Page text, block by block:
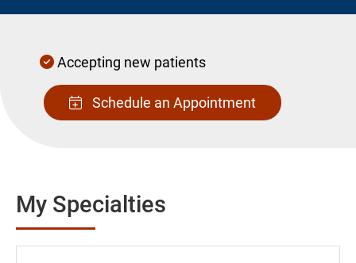
Accepting new patients
Schedule an Appointment
My Specialties